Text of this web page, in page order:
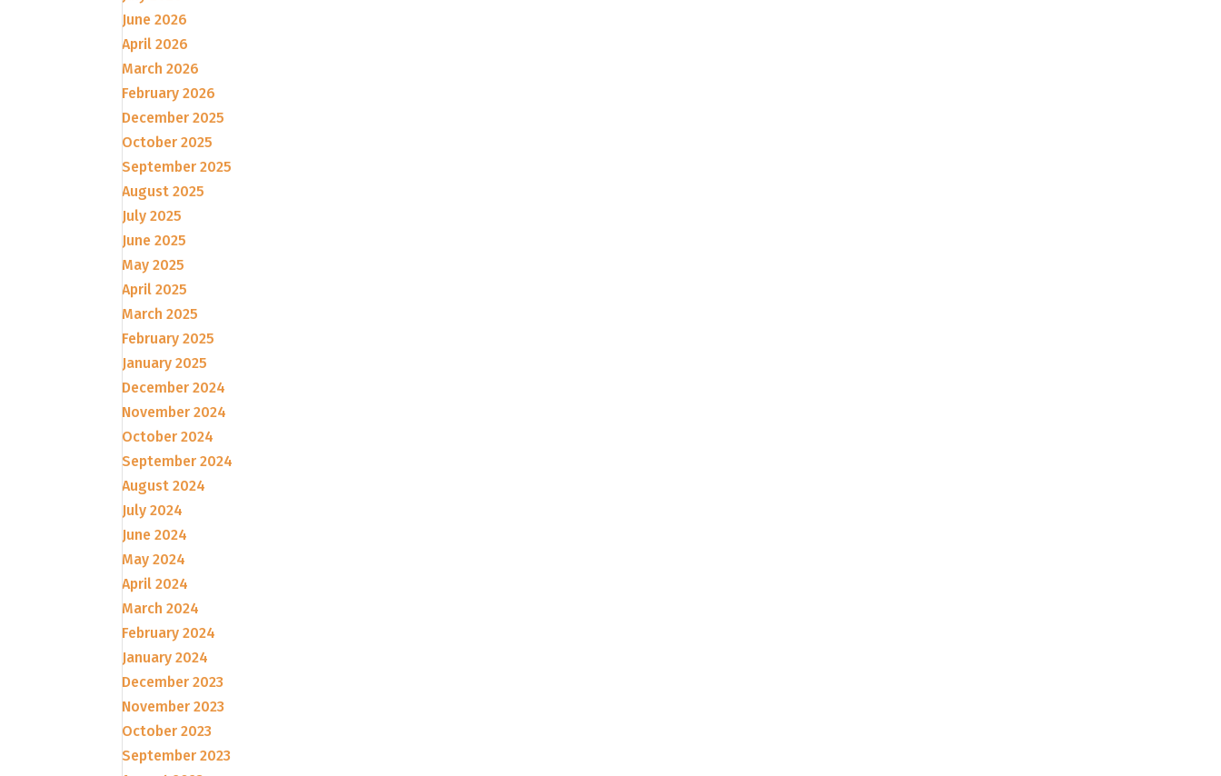
June 2026
April 2026
March 2026
February 2026
December 2025
October 2025
September 2025
August 2025
July 2025
June 2025
May 2025
April 2025
March 2025
February 2025
January 2025
December 2024
November 2024
October 2024
September 2024
August 2024
July 2024
June 2024
May 2024
April 2024
March 2024
February 2024
January 2024
December 2023
November 2023
October 2023
September 2023